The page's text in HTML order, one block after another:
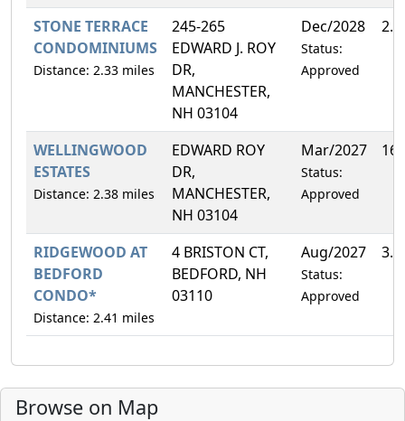
STONE TERRACE
CONDOMINIUMS
Distance: 2.33 miles
245-265
EDWARD J. ROY
DR,
MANCHESTER,
NH 03104
Dec/2028
Status:
Approved
WELLINGWOOD
ESTATES
Distance: 2.38 miles
EDWARD ROY
DR,
MANCHESTER,
NH 03104
Mar/2027
Status:
Approved
RIDGEWOOD AT
BEDFORD
CONDO*
Distance: 2.41 miles
4 BRISTON CT,
BEDFORD, NH
03110
Aug/2027
Status:
Approved
Browse on Map